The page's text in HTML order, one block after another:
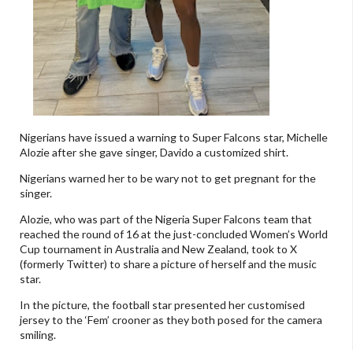
Nigerians have issued a warning to Super Falcons star, Michelle
Alozie after she gave singer, Davido a customized shirt.
Nigerians warned her to be wary not to get pregnant for the
singer.
Alozie, who was part of the Nigeria Super Falcons team that
reached the round of 16 at the just-concluded Women’s World
Cup tournament in Australia and New Zealand, took to X
(formerly Twitter) to share a picture of herself and the music
star.
In the picture, the football star presented her customised
jersey to the ‘Fem’ crooner as they both posed for the camera
smiling.